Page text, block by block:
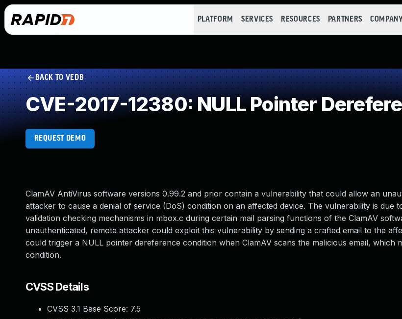
PLATFORM SERVICES RESOURCES PARTNERS COMPANY
BACK TO VEDB
CVE-2017-12380: NULL Pointer
REQUEST DEMO
ClamAV AntiVirus software versions 0.99.2 and prior contain a vulnerability that could allow an
attacker to cause a denial of service (DoS) condition on an affected device. The vulnerability is due
validation checking mechanisms in mbox.c during certain mail parsing functions of the ClamAV
unauthenticated, remote attacker could exploit this vulnerability by sending a crafted email to the
could trigger a NULL pointer dereference condition when ClamAV scans the malicious email, which
condition.
CVSS Details
CVSS 3.1 Base Score: 7.5